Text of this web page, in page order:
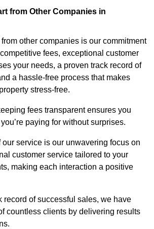
from Other Companies in
other companies is our commitment
fees, exceptional customer
your needs, a proven track record of
a hassle-free process that makes
stress-free.
fees transparent ensures you
paying for without surprises.
service is our unwavering focus on
customer service tailored to your
making each interaction a positive
record of successful sales, we have
countless clients by delivering results